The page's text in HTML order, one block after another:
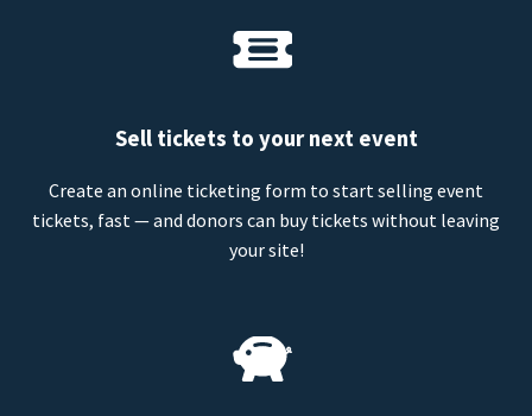
Sell tickets to your next event
Create an online ticketing form to start selling event
tickets, fast — and donors can buy tickets without leaving
your site!